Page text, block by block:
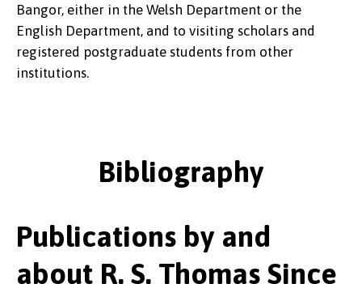
Bangor, either in the Welsh Department or the
English Department, and to visiting scholars and
registered postgraduate students from other
institutions.
Bibliography
Publications by and
about R. S. Thomas Since